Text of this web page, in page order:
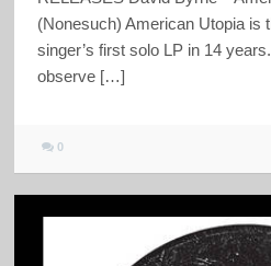
(Nonesuch) American Utopia is
singer’s first solo LP in 14
observe […]
0